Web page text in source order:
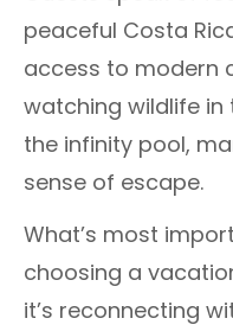
peaceful Costa
access to modern
watching wildlife in
the infinity pool,
sense of escape.
What’s most
choosing a
it’s reconnecting